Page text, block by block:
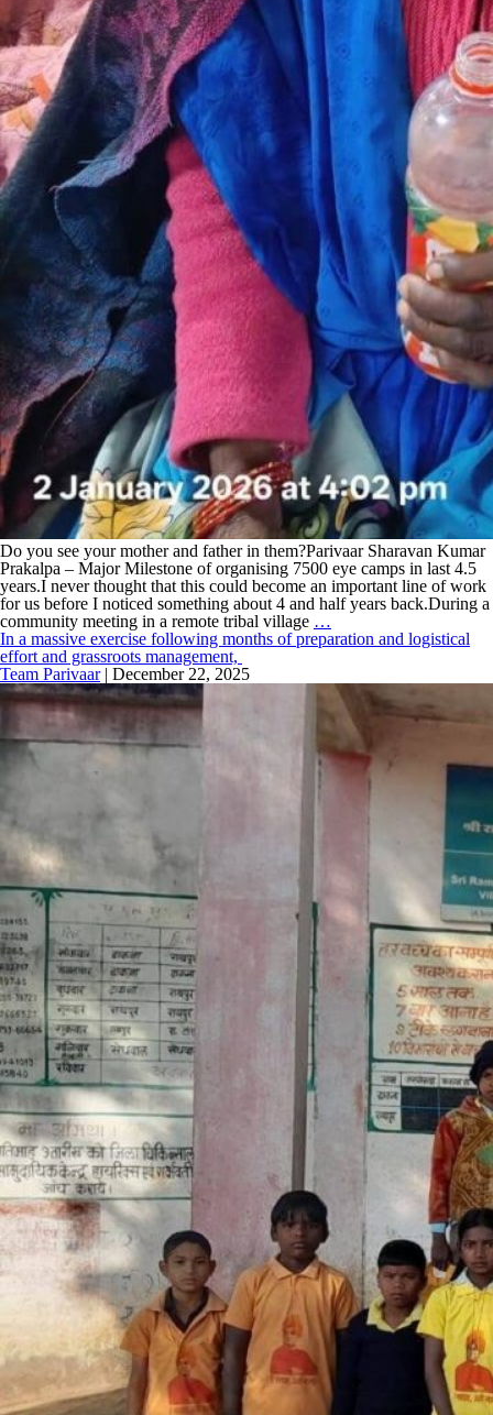
Do you see your mother and father in them?Parivaar Sharavan Kumar
Prakalpa – Major Milestone of organising 7500 eye camps in last 4.5
years.I never thought that this could become an important line of work
for us before I noticed something about 4 and half years back.During a
community meeting in a remote tribal village …
In a massive exercise following months of preparation and logistical
effort and grassroots management,
Team Parivaar | December 22, 2025